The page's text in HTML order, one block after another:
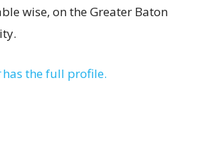
wise, on the Greater Baton
has the full profile.